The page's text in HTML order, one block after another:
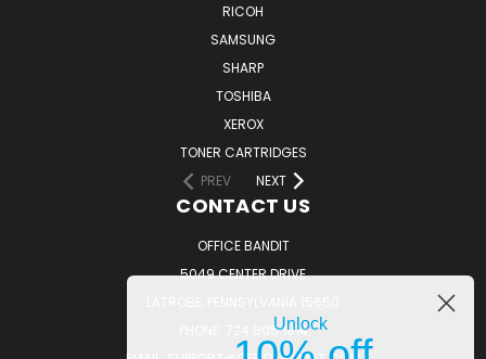
RICOH
SAMSUNG
SHARP
TOSHIBA
XEROX
TONER CARTRIDGES
PREV
NEXT
CONTACT US
OFFICE BANDIT
5049 CENTER DRIVE
PHONE: 724.805.1814
Unlock